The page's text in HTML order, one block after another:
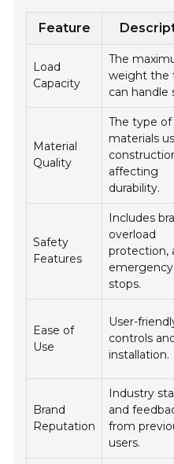
Feature
Load
Capacity
The
weight the
can handle
Material
Quality
The type of
materials
affecting
durability.
Safety
Features
Includes
overload
protection,
emergency
stops.
Ease of
Use
User-
controls
installation.
Brand
Reputation
Industry
and
from
users.